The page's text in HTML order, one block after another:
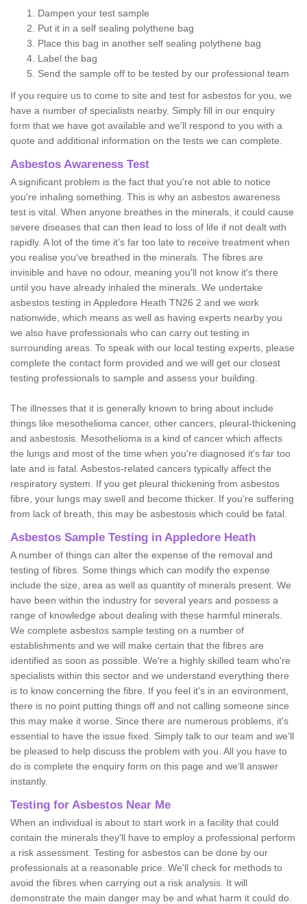
Dampen your test sample
Put it in a self sealing polythene bag
Place this bag in another self sealing polythene bag
Label the bag
Send the sample off to be tested by our professional team
If you require us to come to site and test for asbestos for you, we
have a number of specialists nearby. Simply fill in our enquiry
form that we have got available and we'll respond to you with a
quote and additional information on the tests we can complete.
Asbestos Awareness Test
A significant problem is the fact that you're not able to notice
you're inhaling something. This is why an asbestos awareness
test is vital. When anyone breathes in the minerals, it could cause
severe diseases that can then lead to loss of life if not dealt with
rapidly. A lot of the time it’s far too late to receive treatment when
you realise you've breathed in the minerals. The fibres are
invisible and have no odour, meaning you'll not know it's there
until you have already inhaled the minerals. We undertake
asbestos testing in Appledore Heath TN26 2 and we work
nationwide, which means as well as having experts nearby you
we also have professionals who can carry out testing in
surrounding areas. To speak with our local testing experts, please
complete the contact form provided and we will get our closest
testing professionals to sample and assess your building.
The illnesses that it is generally known to bring about include
things like mesothelioma cancer, other cancers, pleural-thickening
and asbestosis. Mesothelioma is a kind of cancer which affects
the lungs and most of the time when you're diagnosed it's far too
late and is fatal. Asbestos-related cancers typically affect the
respiratory system. If you get pleural thickening from asbestos
fibre, your lungs may swell and become thicker. If you're suffering
from lack of breath, this may be asbestosis which could be fatal.
Asbestos Sample Testing in Appledore Heath
A number of things can alter the expense of the removal and
testing of fibres. Some things which can modify the expense
include the size, area as well as quantity of minerals present. We
have been within the industry for several years and possess a
range of knowledge about dealing with these harmful minerals.
We complete asbestos sample testing on a number of
establishments and we will make certain that the fibres are
identified as soon as possible. We're a highly skilled team who're
specialists within this sector and we understand everything there
is to know concerning the fibre. If you feel it's in an environment,
there is no point putting things off and not calling someone since
this may make it worse. Since there are numerous problems, it's
essential to have the issue fixed. Simply talk to our team and we'll
be pleased to help discuss the problem with you. All you have to
do is complete the enquiry form on this page and we'll answer
instantly.
Testing for Asbestos Near Me
When an individual is about to start work in a facility that could
contain the minerals they'll have to employ a professional perform
a risk assessment. Testing for asbestos can be done by our
professionals at a reasonable price. We'll check for methods to
avoid the fibres when carrying out a risk analysis. It will
demonstrate the main danger may be and what harm it could do.